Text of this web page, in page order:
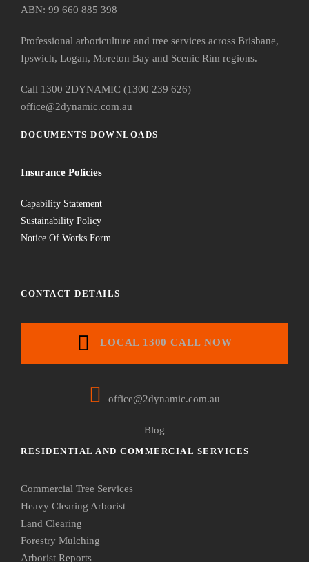
ABN: 99 660 885 398
Professional arboriculture and tree services across Brisbane,
Ipswich, Logan, Moreton Bay and Scenic Rim regions.
Call 1300 2DYNAMIC (1300 239 626)
office@2dynamic.com.au
DOCUMENTS DOWNLOADS
Insurance Policies
Capability Statement
Sustainability Policy
Notice Of Works Form
CONTACT DETAILS
LOCAL 1300 CALL NOW
office@2dynamic.com.au
Blog
RESIDENTIAL AND COMMERCIAL SERVICES
Commercial Tree Services
Heavy Clearing Arborist
Land Clearing
Forestry Mulching
Arborist Reports